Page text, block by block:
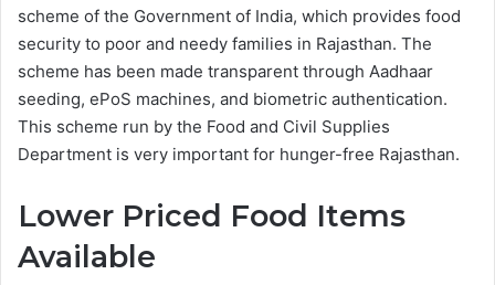
scheme of the Government of India, which provides food
security to poor and needy families in Rajasthan. The
scheme has been made transparent through Aadhaar
seeding, ePoS machines, and biometric authentication.
This scheme run by the Food and Civil Supplies
Department is very important for hunger-free Rajasthan.
Lower Priced Food Items
Available